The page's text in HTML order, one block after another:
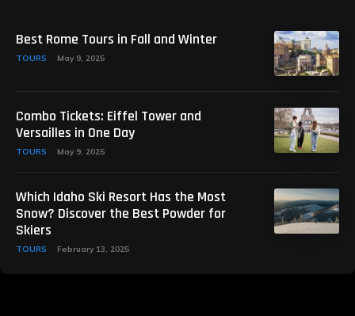
Best Rome Tours in Fall and Winter
TOURS May 9, 2025
Combo Tickets: Eiffel Tower and
Versailles in One Day
TOURS May 9, 2025
Which Idaho Ski Resort Has the Most
Snow? Discover the Best Powder for
Skiers
TOURS February 13, 2025